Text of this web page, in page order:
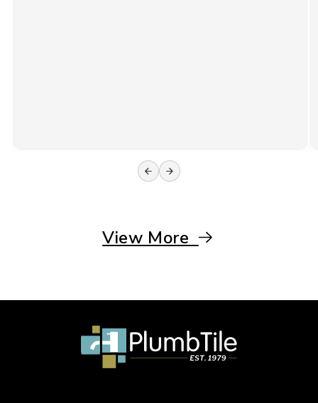
View More